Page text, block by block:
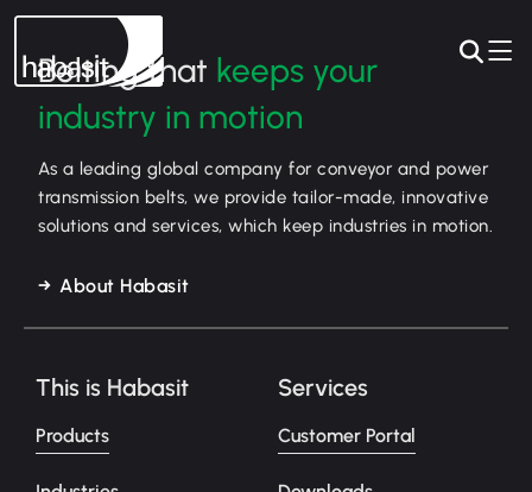
Belting that keeps your
industry in motion
As a leading global company for conveyor and power
transmission belts, we provide tailor-made, innovative
solutions and services, which keep industries in motion.
About Habasit
This is Habasit
Products
Services
Customer Portal